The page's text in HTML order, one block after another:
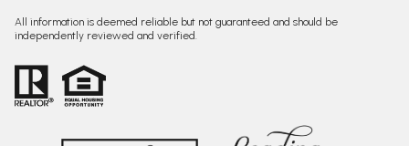
All information is deemed reliable but not guaranteed and should be
independently reviewed and verified.